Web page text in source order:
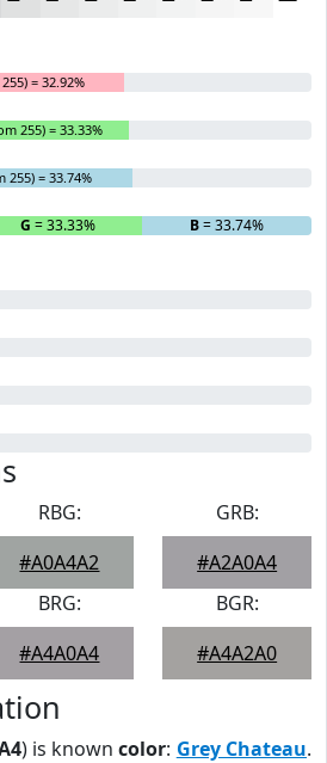
= 32.92%
255) = 33.33%
255) = 33.74%
G = 33.33% B= 33.74%
RBG:
#A0A4A2
GRB:
#A2A0A4
BRG:
#A4A0A4
BGR:
#A4A2A0
) is knowncolor: Grey Chateau.